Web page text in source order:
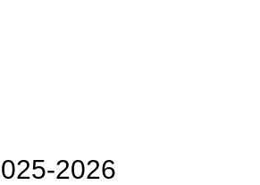
2026